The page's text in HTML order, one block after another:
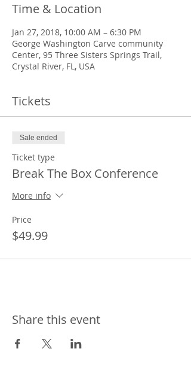
Time & Location
Jan 27, 2018, 10:00 AM – 6:30 PM
George Washington Carve community
Center, 95 Three Sisters Springs Trail,
Crystal River, FL, USA
Tickets
Sale ended
Ticket type
Break The Box Conference
More info
Price
$49.99
Share this event